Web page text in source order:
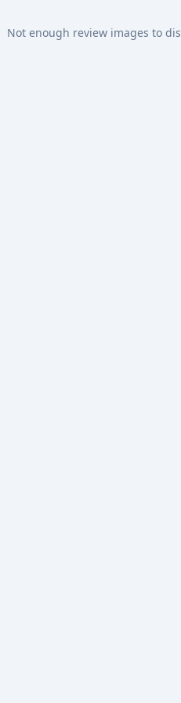
Not enough review images to